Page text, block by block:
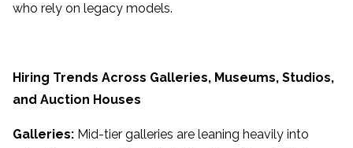
who rely on legacy models.
Hiring Trends Across Galleries, Museums, Studios,
and Auction Houses
Galleries: Mid-tier galleries are leaning heavily into